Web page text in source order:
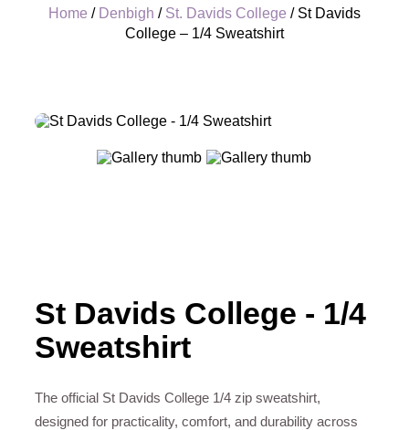
Home / Denbigh / St. Davids College / St Davids
College – 1/4 Sweatshirt
St Davids College - 1/4
Sweatshirt
The official St Davids College 1/4 zip sweatshirt,
designed for practicality, comfort, and durability across